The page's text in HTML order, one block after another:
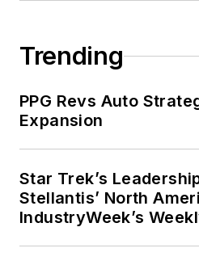
Trending
PPG Revs Auto
Expansion
Star Trek’s
Stellantis’ North
IndustryWeek’s